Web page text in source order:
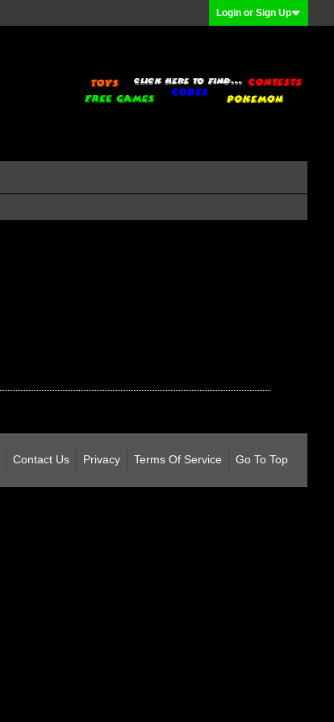
Login or Sign Up
Contact Us Privacy Terms Of Service Go To Top